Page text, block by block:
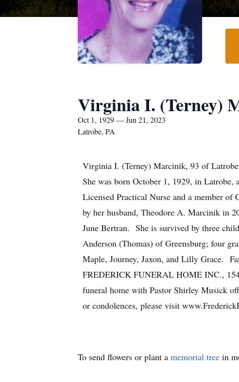
Virginia I. (Terney)
Oct 1, 1929 — Jun 21, 2023
Latrobe, PA
Virginia I. (Terney) Marcinik, 93 of Latrobe
She was born October 1, 1929, in
Licensed Practical Nurse and a member
by her husband, Theodore A. Marcinik in
June Bertran. She is survived by three
Anderson (Thomas) of Greensburg; four
Maple, Journey, Jaxon, and Lilly Grace.
FREDERICK FUNERAL HOME INC.,
funeral home with Pastor Shirley Musick
or condolences, please visit
To send flowers or plant a memorial tree in